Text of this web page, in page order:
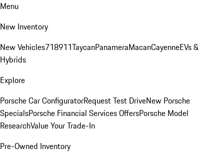
Menu
New Inventory
New Vehicles718911TaycanPanameraMacanCayenneEVs &
Hybrids
Explore
Porsche Car ConfiguratorRequest Test DriveNew Porsche
SpecialsPorsche Financial Services OffersPorsche Model
ResearchValue Your Trade-In
Pre-Owned Inventory